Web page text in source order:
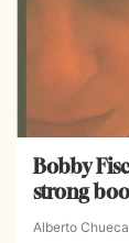
Bobby
strong
Alberto Chueca